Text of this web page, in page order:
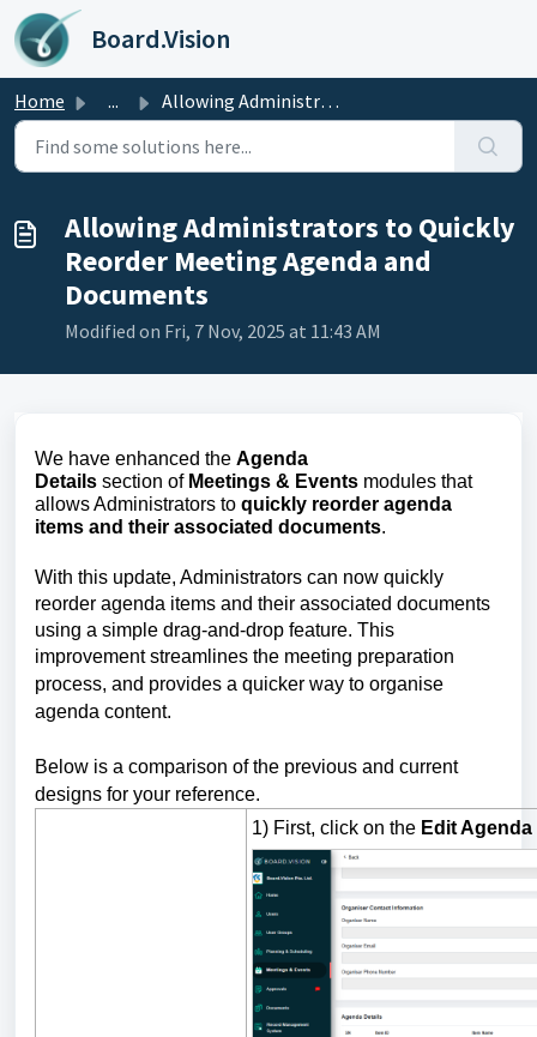
Skip to main content
Board.Vision
Home ... Allowing Administrators to Quickly Reorder Meeting Agenda...
Allowing Administrators to Quickly
Reorder Meeting Agenda and
Documents
Modified on Fri, 7 Nov, 2025 at 11:43 AM
We have enhanced the Agenda
Details section of Meetings & Events modules that
allows Administrators to quickly reorder agenda
items and their associated documents.
With this update, Administrators can now quickly
reorder agenda items and their associated documents
using a simple drag-and-drop feature. This
improvement streamlines the meeting preparation
process, and provides a quicker way to organise
agenda content.
Below is a comparison of the previous and current
designs for your reference.
1) First, click on the Edit Agenda